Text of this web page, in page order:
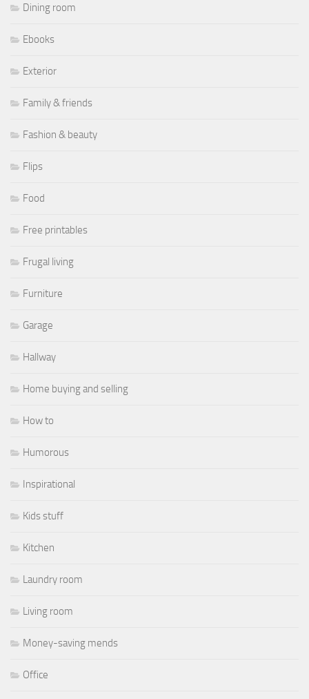
Dining room
Ebooks
Exterior
Family & friends
Fashion & beauty
Flips
Food
Free printables
Frugal living
Furniture
Garage
Hallway
Home buying and selling
How to
Humorous
Inspirational
Kids stuff
Kitchen
Laundry room
Living room
Money-saving mends
Office